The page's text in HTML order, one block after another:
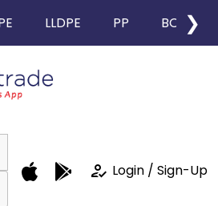
LLDPE PP BOPP
❯
how_to_reg Login / Sign-Up